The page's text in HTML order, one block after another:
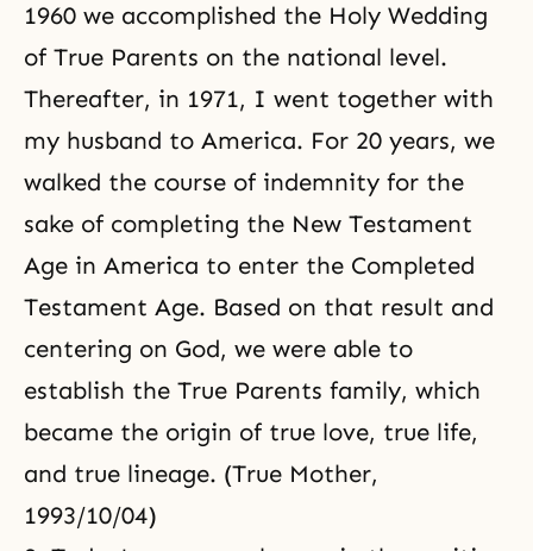
1960 we accomplished the Holy Wedding
of True Parents on the national level.
Thereafter, in 1971, I went together with
my husband to America. For 20 years, we
walked the course of indemnity for the
sake of completing the New Testament
Age in America to enter the Completed
Testament Age. Based on that result and
centering on God, we were able to
establish the True Parents family, which
became the origin of true love, true life,
and true lineage. (True Mother,
1993/10/04)